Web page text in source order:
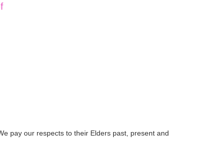
pay our respects to their Elders past, present and